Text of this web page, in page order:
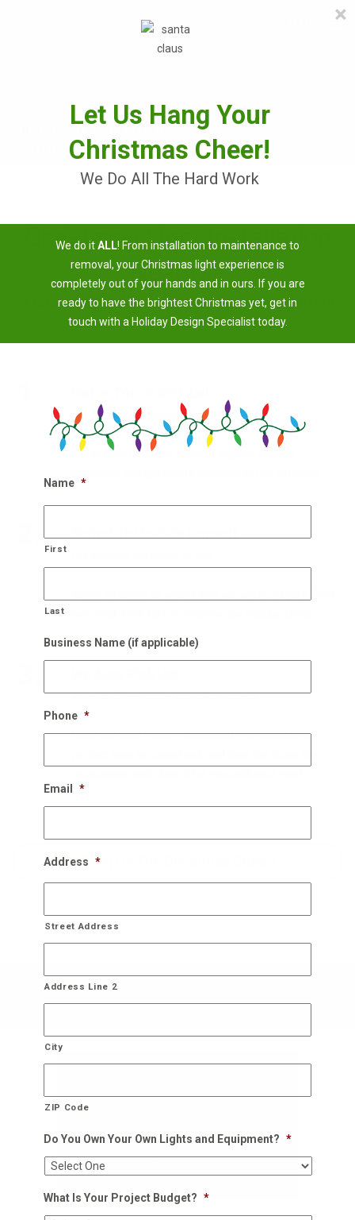
≡
Christmas Light Installation
Near Me
3 Easy Steps To Having A Brighter Christmas
Our holiday designers are waiting
Get in touch with our team of experts holiday
After NYE, we come and take it down
Once the New Years rolls around, we schedule a
Bring On The Christmas Cheer!
×
Let Us Hang Your
Christmas Cheer!
We Do All The Hard Work
We do itALL! From installation to maintenance to
removal, your Christmas light experience is
completely out of your hands and in ours. If you are
ready to have the brightest Christmas yet, get in
touch with a Holiday Design Specialist today.
Name *
First
Last
Business Name (if applicable)
Phone *
Email *
Address *
Street Address
Address Line 2
City
ZIP Code
Do You Own Your Own Lights and Equipment? *
What Is Your Project Budget? *